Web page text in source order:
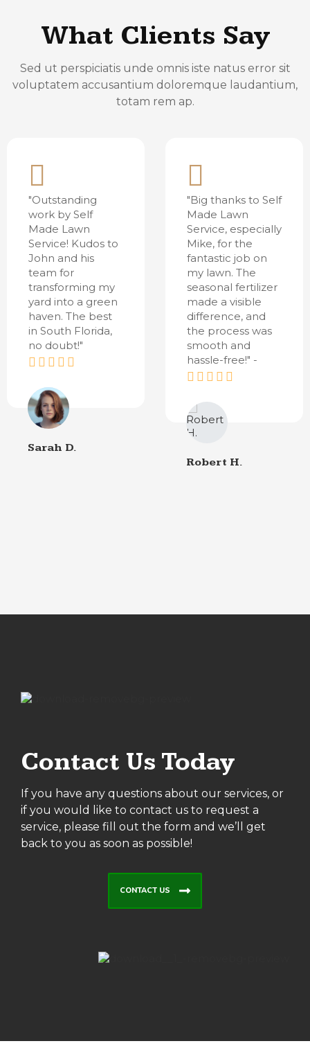
What Clients Say
Sed ut perspiciatis unde omnis iste natus error sit
voluptatem accusantium doloremque laudantium,
totam rem ap.
"Outstanding
work by Self
Made Lawn
Service! Kudos to
John and his
team for
transforming my
yard into a green
haven. The best
in South Florida,
no doubt!"
Sarah D.
"Big thanks to Self
Made Lawn
Service, especially
Mike, for the
fantastic job on
my lawn. The
seasonal fertilizer
made a visible
difference, and
the process was
smooth and
hassle-free!" -
Robert H.
Contact Us Today
If you have any questions about our services, or
if you would like to contact us to request a
service, please fill out the form and we’ll get
back to you as soon as possible!
CONTACT US